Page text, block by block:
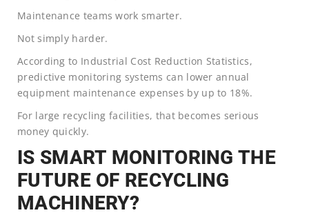
Maintenance teams work smarter.
Not simply harder.
According to Industrial Cost Reduction Statistics,
predictive monitoring systems can lower annual
equipment maintenance expenses by up to 18%.
For large recycling facilities, that becomes serious
money quickly.
IS SMART MONITORING THE
FUTURE OF RECYCLING
MACHINERY?